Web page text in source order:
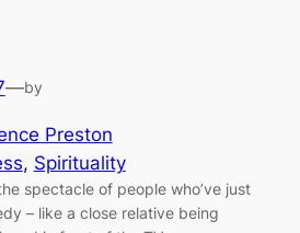
—by
Preston
, Spirituality
spectacle of people who’ve just
– like a close relative being